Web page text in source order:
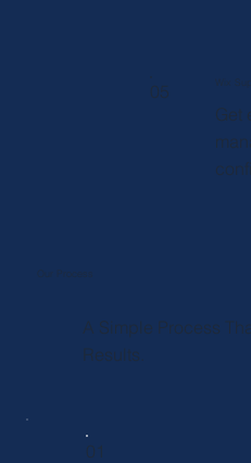
05 Wix
Get
A Simple Process
Results.
01